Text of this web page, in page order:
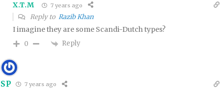
X.T.M 7 years ago
Reply to Razib Khan
I imagine they are some Scandi-Dutch types?
0 Reply
SP 7 years ago